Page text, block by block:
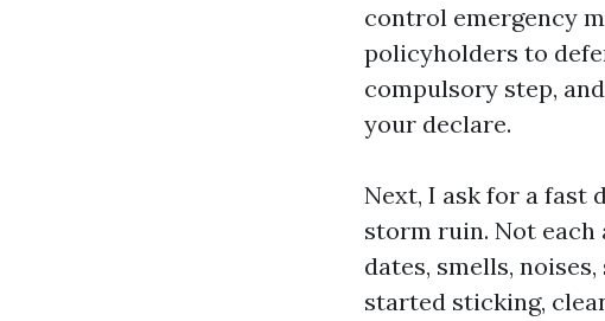
control emergency
policyholders to
compulsory step,
your declare.
Next, I ask for a fast
storm ruin. Not each
dates, smells,
started sticking,